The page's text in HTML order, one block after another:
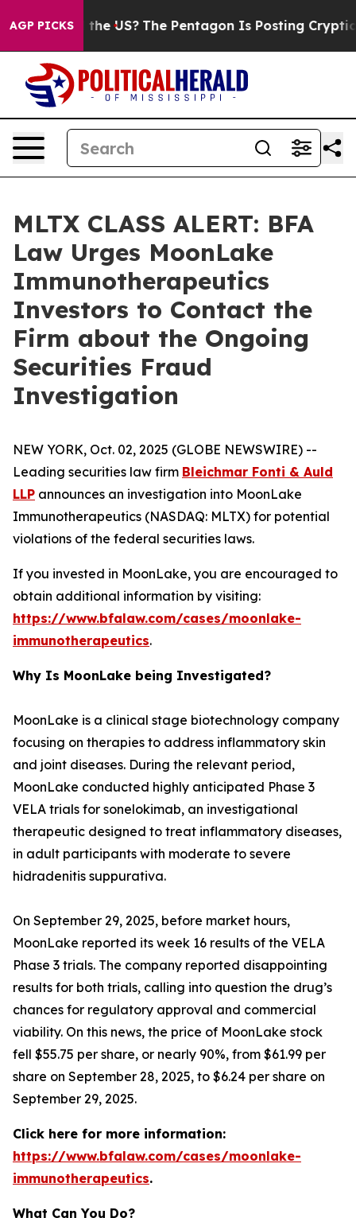
AGP PICKS
Should the US? The Pentagon Is Posting Cryptic
MLTX CLASS ALERT: BFA
Law Urges MoonLake
Immunotherapeutics
Investors to Contact the
Firm about the Ongoing
Securities Fraud
Investigation
NEW YORK, Oct. 02, 2025 (GLOBE NEWSWIRE) --
Leading securities law firm Bleichmar Fonti & Auld
LLP announces an investigation into MoonLake
Immunotherapeutics (NASDAQ: MLTX) for potential
violations of the federal securities laws.
If you invested in MoonLake, you are encouraged to
obtain additional information by visiting:
https://www.bfalaw.com/cases/moonlake-
immunotherapeutics.
Why Is MoonLake being Investigated?
MoonLake is a clinical stage biotechnology company
focusing on therapies to address inflammatory skin
and joint diseases. During the relevant period,
MoonLake conducted highly anticipated Phase 3
VELA trials for sonelokimab, an investigational
therapeutic designed to treat inflammatory diseases,
in adult participants with moderate to severe
hidradenitis suppurativa.
On September 29, 2025, before market hours,
MoonLake reported its week 16 results of the VELA
Phase 3 trials. The company reported disappointing
results for both trials, calling into question the drug’s
chances for regulatory approval and commercial
viability. On this news, the price of MoonLake stock
fell $55.75 per share, or nearly 90%, from $61.99 per
share on September 28, 2025, to $6.24 per share on
September 29, 2025.
Click here for more information:
https://www.bfalaw.com/cases/moonlake-
immunotherapeutics.
What Can You Do?